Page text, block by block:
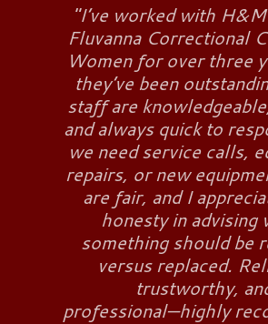
"I’ve worked with
Fluvanna Correctional
Women for over three
they’ve been
staff are
and always quick to
we need service calls,
repairs, or new
are fair, and I
honesty in advising
something should be
versus replaced.
trustworthy,
professional—highly